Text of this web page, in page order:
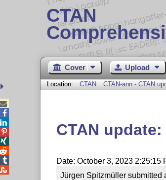
CTAN
Cover Upload
Location: CTAN CTAN-ann - CTAN
CTAN
Date: October 3, 2023 2:25:15
Jürgen Spitzmüller submitted




